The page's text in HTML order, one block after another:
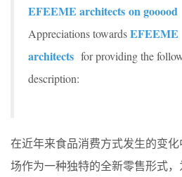
EFEEME architects on gooood
Appreciations towardsEFEEME
architects for providing the
description:
在近年来食品消费方式发生的变
场作为一种独特的全新零售形式，